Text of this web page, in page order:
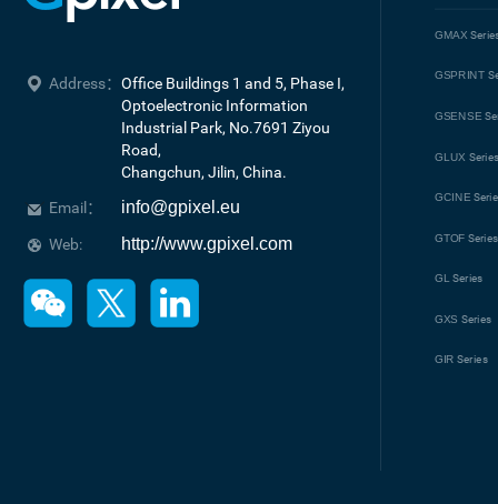
Address： Office Buildings 1 and 5, Phase I,
Optoelectronic Information
Industrial Park, No.7691 Ziyou
Road,
Changchun, Jilin, China.
Email：
info@gpixel.eu
Web: http://www.gpixel.com
GMAX
GSPRINT
GSENSE
GLUX
GCINE
GTOF Series
GL Series
GXS Series
GIR Series